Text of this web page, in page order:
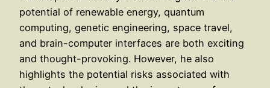
potential of renewable energy, quantum
computing, genetic engineering, space travel,
and brain-computer interfaces are both exciting
and thought-provoking. However, he also
highlights the potential risks associated with